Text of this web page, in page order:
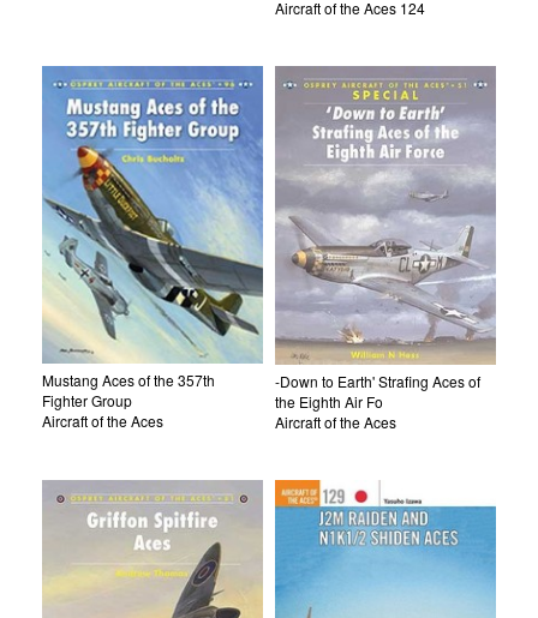
Aircraft of the Aces 124
Mustang Aces of the 357th
Fighter Group
Aircraft of the Aces
-Down to Earth' Strafing Aces of
the Eighth Air Fo
Aircraft of the Aces